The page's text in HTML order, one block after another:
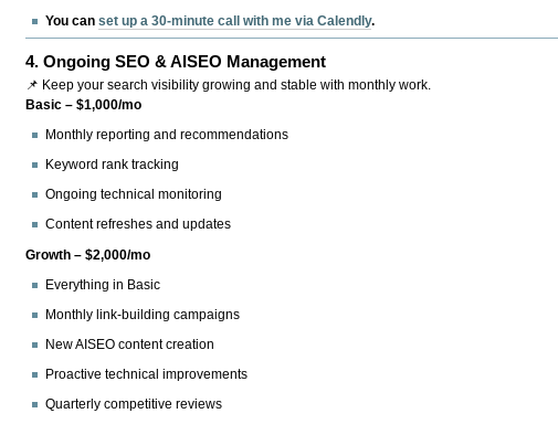
You canset up a 30-minute call with me via Calendly.
4.Ongoing SEO & AISEO Management
📌 Keep your search visibility growing and stable with monthly work.
Basic – $1,000/mo
Monthly reporting and recommendations
Keyword rank tracking
Ongoing technical monitoring
Content refreshes and updates
Growth – $2,000/mo
Everything in Basic
Monthly link-building campaigns
New AISEO content creation
Proactive technical improvements
Quarterly competitive reviews